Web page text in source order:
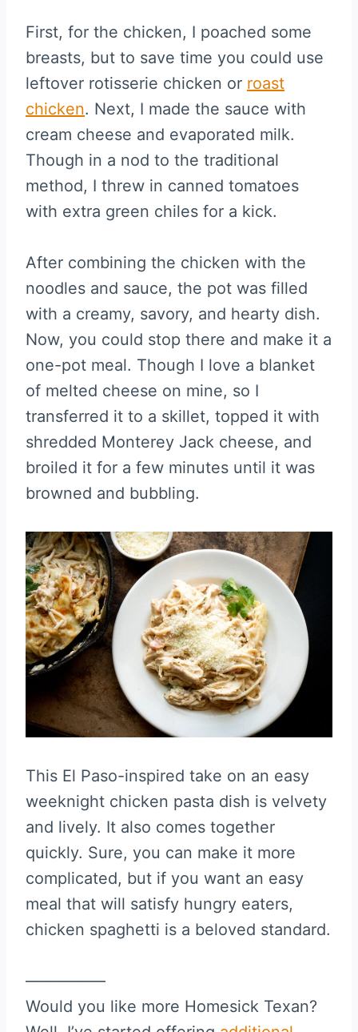
First, for the chicken, I poached some
breasts, but to save time you could use
leftover rotisserie chicken or roast
chicken. Next, I made the sauce with
cream cheese and evaporated milk.
Though in a nod to the traditional
method, I threw in canned tomatoes
with extra green chiles for a kick.
After combining the chicken with the
noodles and sauce, the pot was filled
with a creamy, savory, and hearty dish.
Now, you could stop there and make it a
one-pot meal. Though I love a blanket
of melted cheese on mine, so I
transferred it to a skillet, topped it with
shredded Monterey Jack cheese, and
broiled it for a few minutes until it was
browned and bubbling.
This El Paso-inspired take on an easy
weeknight chicken pasta dish is velvety
and lively. It also comes together
quickly. Sure, you can make it more
complicated, but if you want an easy
meal that will satisfy hungry eaters,
chicken spaghetti is a beloved standard.
—————
Would you like more Homesick Texan?